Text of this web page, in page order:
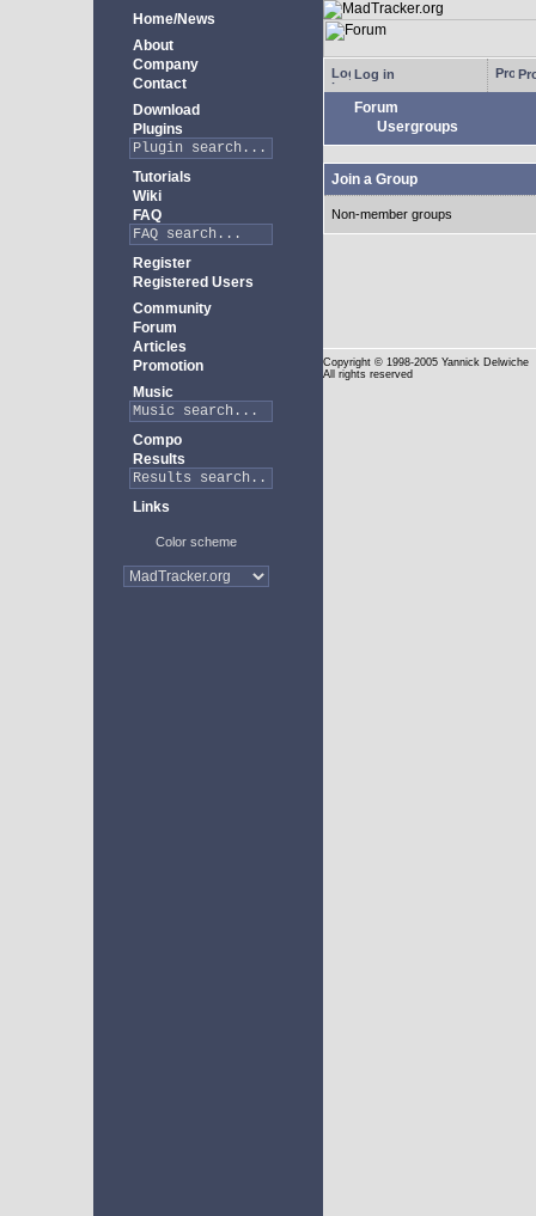
Home/News
About
Company
Contact
Download
Plugins
Tutorials
Wiki
FAQ
Register
Registered Users
Community
Forum
Articles
Promotion
Music
Compo
Results
Links
Color scheme
Log in
Forum
Usergroups
Join a Group
Non-member groups
Copyright © 1998-2005 Yannick Delwiche
All rights reserved